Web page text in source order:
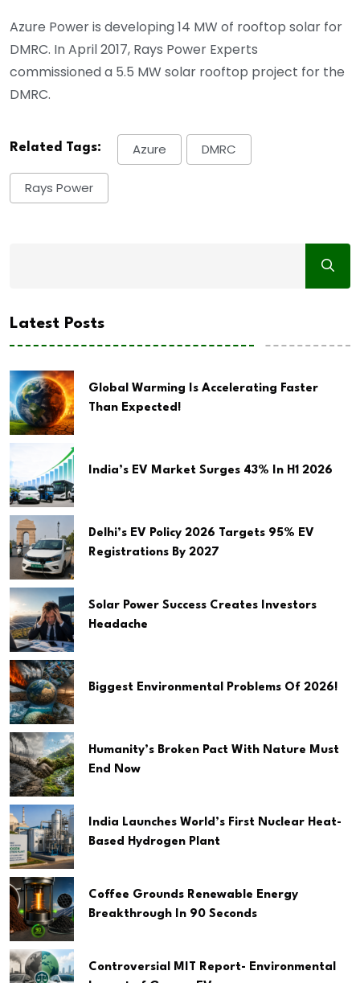
Azure Power is developing 14 MW of rooftop solar for
DMRC. In April 2017, Rays Power Experts
commissioned a 5.5 MW solar rooftop project for the
DMRC.
Related Tags: Azure DMRC
Rays Power
Latest Posts
Global Warming Is Accelerating Faster
Than Expected!
India’s EV Market Surges 43% In H1 2026
Delhi’s EV Policy 2026 Targets 95% EV
Registrations By 2027
Solar Power Success Creates Investors
Headache
Biggest Environmental Problems Of 2026!
Humanity’s Broken Pact With Nature Must
End Now
India Launches World’s First Nuclear Heat-
Based Hydrogen Plant
Coffee Grounds Renewable Energy
Breakthrough In 90 Seconds
Controversial MIT Report- Environmental